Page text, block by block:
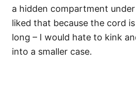
a hidden compartment
liked that because the cord
long – I would hate to kink
into a smaller case.